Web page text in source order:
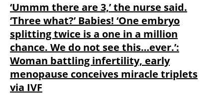
‘Ummm there are 3,’ the nurse said.
‘Three what?’ Babies! ‘One embryo
splitting twice is a one in a million
chance. We do not see this…ever.’:
Woman battling infertility, early
menopause conceives miracle triplets
via IVF